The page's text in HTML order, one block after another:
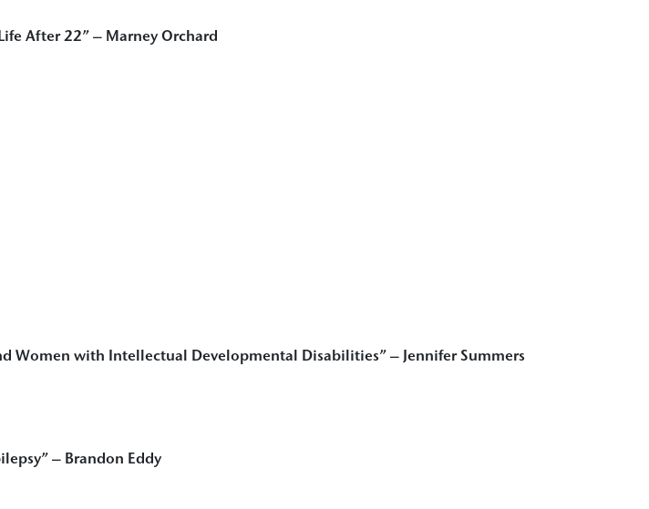
After 22” – Marney Orchard
Women with Intellectual Developmental Disabilities” – Jennifer Summers
” – Brandon Eddy